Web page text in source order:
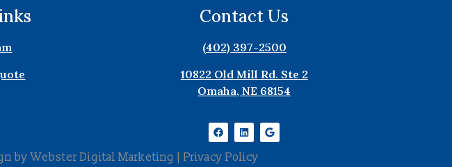
Contact Us
(402) 397-2500
10822 Old Mill Rd. Ste 2
Omaha, NE 68154
byWebster Digital Marketing Privacy Policy